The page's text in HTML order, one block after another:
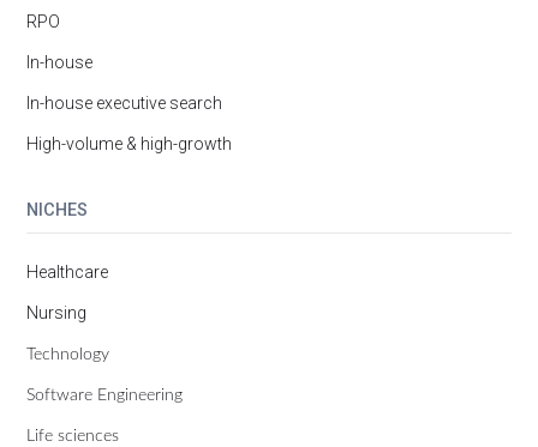
RPO
In-house
In-house executive search
High-volume & high-growth
NICHES
Healthcare
Nursing
Technology
Software Engineering
Life sciences